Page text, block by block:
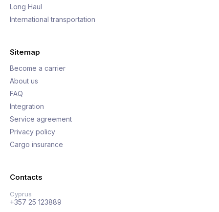
Long Haul
International transportation
Sitemap
Become a carrier
About us
FAQ
Integration
Service agreement
Privacy policy
Cargo insurance
Contacts
Cyprus
+357 25 123889